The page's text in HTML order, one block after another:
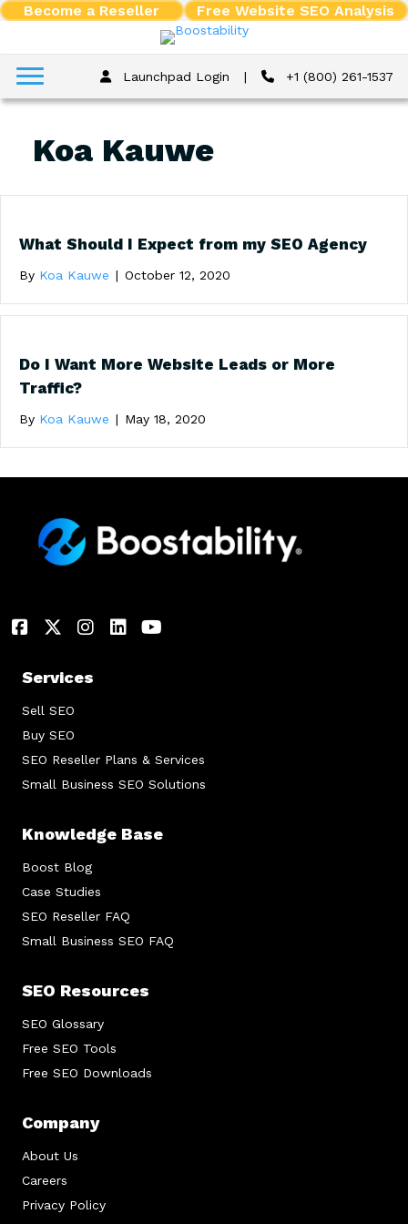
Become a Reseller Free Website SEO Analysis
Launchpad Login | +1 (800) 261-1537
Koa Kauwe
What Should I Expect from my SEO Agency
By Koa Kauwe | October 12, 2020
Do I Want More Website Leads or More
Traffic?
By Koa Kauwe | May 18, 2020
Services
Sell SEO
Buy SEO
SEO Reseller Plans & Services
Small Business SEO Solutions
Knowledge Base
Boost Blog
Case Studies
SEO Reseller FAQ
Small Business SEO FAQ
SEO Resources
SEO Glossary
Free SEO Tools
Free SEO Downloads
Company
About Us
Careers
Privacy Policy